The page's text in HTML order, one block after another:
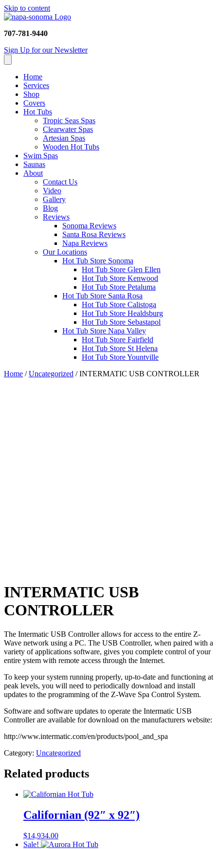
Skip to content
707-781-9440
Sign Up for our Newsletter
Home
Services
Shop
Covers
Hot Tubs
Tropic Seas Spas
Clearwater Spas
Artesian Spas
Wooden Hot Tubs
Swim Spas
Saunas
About
Contact Us
Video
Gallery
Blog
Reviews
Sonoma Reviews
Santa Rosa Reviews
Napa Reviews
Our Locations
Hot Tub Store Sonoma
Hot Tub Store Glen Ellen
Hot Tub Store Kenwood
Hot Tub Store Petaluma
Hot Tub Store Santa Rosa
Hot Tub Store Calistoga
Hot Tub Store Healdsburg
Hot Tub Store Sebastapol
Hot Tub Store Napa Valley
Hot Tub Store Fairfield
Hot Tub Store St Helena
Hot Tub Store Yountville
Home /Uncategorized / INTERMATIC USB CONTROLLER
INTERMATIC USB
CONTROLLER
The Intermatic USB Controller allows for access to the entire Z-
Wave network using a PC. The USB Controller, when paired with a
variety of applications software, gives you complete control of your
entire ystem with remote access through the Internet.
To keep your system running properly, up-to-date and functioning at
peak levels, you will need to periodically download and install
updates to the programming of the Z-Wave Spa Control System.
Software and software updates to operate the Intermatic USB
Controller are available for download on the manufacturers website:
http://www.intermatic.com/en/products/pool_and_spa
Category: Uncategorized
Related products
Californian (92″ x 92″)
$14,934.00
Sale!